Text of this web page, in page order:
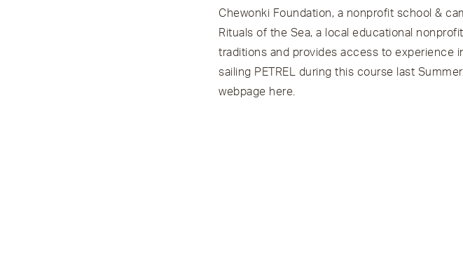
Chewonki Foundation, a nonprofit school &
Rituals of the Sea, a local educational
traditions and provides access to experience
sailing PETREL during this course last
webpage here